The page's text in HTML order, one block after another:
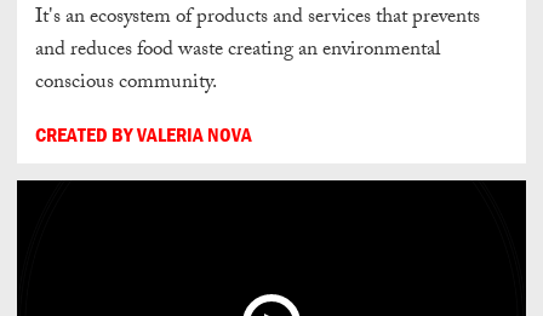
It's an ecosystem of products and services that prevents
and reduces food waste creating an environmental
conscious community.
CREATED BY VALERIA NOVA